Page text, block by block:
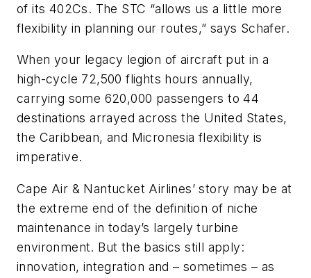
of its 402Cs. The STC “allows us a little more
flexibility in planning our routes,” says Schafer.
When your legacy legion of aircraft put in a
high-cycle 72,500 flights hours annually,
carrying some 620,000 passengers to 44
destinations arrayed across the United States,
the Caribbean, and Micronesia flexibility is
imperative.
Cape Air & Nantucket Airlines’ story may be at
the extreme end of the definition of niche
maintenance in today’s largely turbine
environment. But the basics still apply:
innovation, integration and – sometimes – as